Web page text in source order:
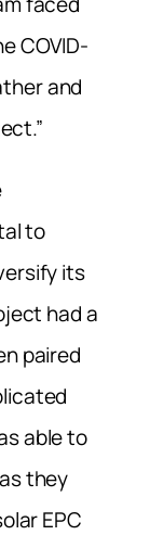
COVID-
and
to
its
had a
paired
able to
they
EPC